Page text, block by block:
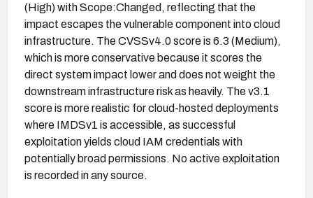
(High) with Scope:Changed, reflecting that the
impact escapes the vulnerable component into cloud
infrastructure. The CVSSv4.0 score is 6.3 (Medium),
which is more conservative because it scores the
direct system impact lower and does not weight the
downstream infrastructure risk as heavily. The v3.1
score is more realistic for cloud-hosted deployments
where IMDSv1 is accessible, as successful
exploitation yields cloud IAM credentials with
potentially broad permissions. No active exploitation
is recorded in any source.